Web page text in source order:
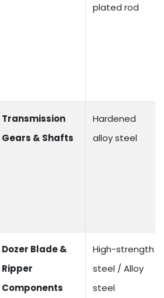
plated rod
Transmission
Gears & Shafts
Hardened
alloy steel
Dozer Blade &
Ripper
Components
High-strength
steel / Alloy
steel